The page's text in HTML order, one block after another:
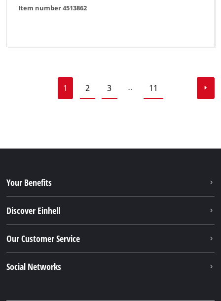
Item number 4513862
1 2 3 … 11
Your Benefits
Discover Einhell
Our Customer Service
Social Networks